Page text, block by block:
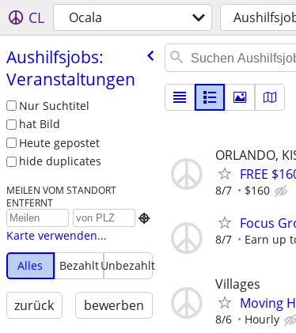
CL Ocala
Aushilfsjobs:
Veranstaltungen
Nur Suchtitel
hat Bild
Heute gepostet
hide duplicates
MEILEN VOM STANDORT
ENTFERNT

Karte verwenden...
Alles
BezahltUnbezahlt
zurück bewerben
ORLANDO,
FREE
8/7 $160
Focus
8/7 Earn up
Villages
Moving
8/6 Hourly